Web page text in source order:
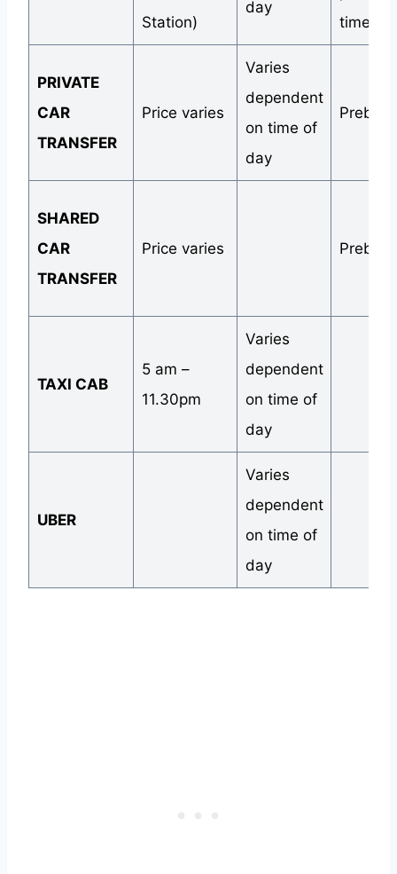
Station)
day
times
PRIVATE
CAR
TRANSFER
Price varies
Varies
dependent
on time of
day
SHARED
CAR
TRANSFER
Price varies
TAXI CAB
5 am –
11.30pm
Varies
dependent
on time of
day
UBER
Varies
dependent
on time of
day